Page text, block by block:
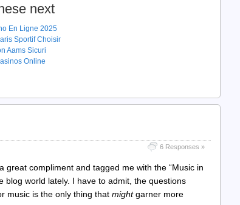
next
En Ligne 2025
Sportif Choisir
Aams Sicuri
Online
6 Responses »
great compliment and tagged me with the “Music in
blog world lately. I have to admit, the questions
music is the only thing that mightgarner more